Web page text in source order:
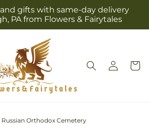
gifts with same-day delivery
PA from Flowers & Fairytales
Log
in
Cart
Russian Orthodox Cemetery